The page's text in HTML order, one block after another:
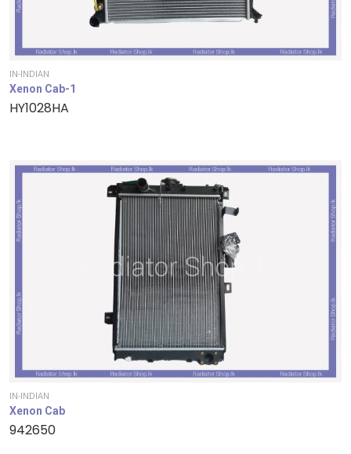
IN-INDIAN
Xenon Cab-1
HY1028HA
IN-INDIAN
Xenon Cab
942650